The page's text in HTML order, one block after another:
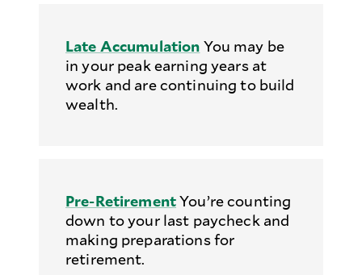
Late Accumulation You may be
in your peak earning years at
work and are continuing to build
wealth.
Pre-RetirementYou’re counting
down to your last paycheck and
making preparations for
retirement.